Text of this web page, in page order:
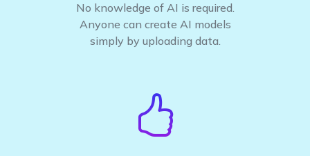
No knowledge of AI is required.
Anyone can create AI models
simply by uploading data.